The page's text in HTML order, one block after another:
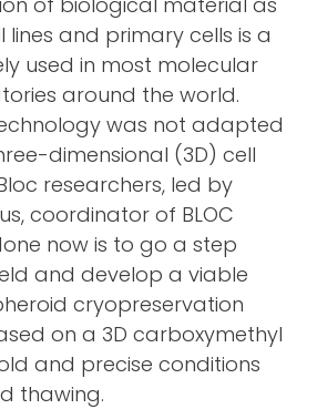
lines and primary cells is a
used in most molecular
around the world.
was not adapted
dimensional (3D) cell
researchers, led by
coordinator of BLOC
now is to go a step
and develop a viable
cryopreservation
on a 3D carboxymethyl
and precise conditions
thawing.